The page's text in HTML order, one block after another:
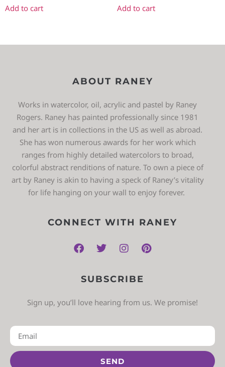
Add to cart Add to cart
ABOUT RANEY
Works in watercolor, oil, acrylic and pastel by Raney
Rogers. Raney has painted professionally since 1981
and her art is in collections in the US as well as abroad.
She has won numerous awards for her work which
ranges from highly detailed watercolors to broad,
colorful abstract renditions of nature. To own a piece of
art by Raney is akin to having a speck of Raney’s vitality
for life hanging on your wall to enjoy forever.
CONNECT WITH RANEY
SUBSCRIBE
Sign up, you’ll love hearing from us. We promise!
SEND